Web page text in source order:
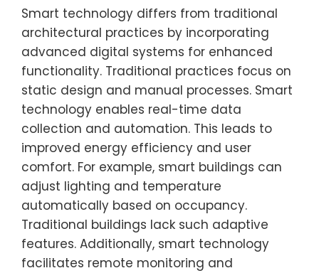
Smart technology differs from traditional
architectural practices by incorporating
advanced digital systems for enhanced
functionality. Traditional practices focus on
static design and manual processes. Smart
technology enables real-time data
collection and automation. This leads to
improved energy efficiency and user
comfort. For example, smart buildings can
adjust lighting and temperature
automatically based on occupancy.
Traditional buildings lack such adaptive
features. Additionally, smart technology
facilitates remote monitoring and